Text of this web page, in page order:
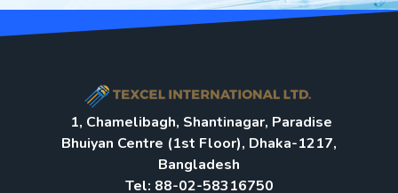
1, Chamelibagh, Shantinagar, Paradise
Bhuiyan Centre (1st Floor), Dhaka-1217,
Bangladesh
Tel: 88-02-58316750